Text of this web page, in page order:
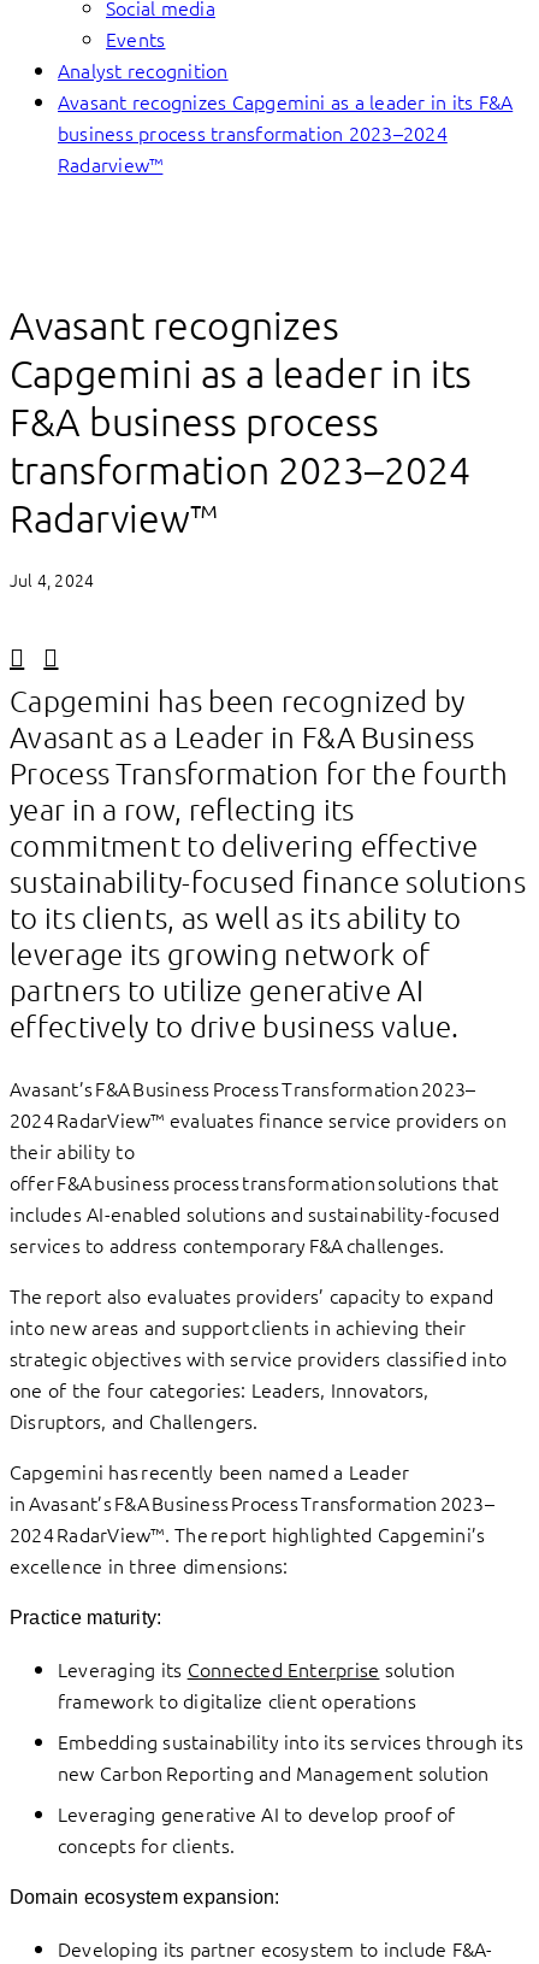
Social media
Events
Analyst recognition
Avasant recognizes Capgemini as a leader in its F&A
business process transformation 2023–2024
Radarview™
Avasant recognizes
Capgemini as a leader in its
F&A business process
transformation 2023–2024
Radarview™
Jul 4, 2024
Facebook
Linkedin
Capgemini has been recognized by
Avasant as a Leader in F&A Business
Process Transformation for the fourth
year in a row, reflecting its
commitment to delivering effective
sustainability-focused finance solutions
to its clients, as well as its ability to
leverage its growing network of
partners to utilize generative AI
effectively to drive business value.
Avasant’s F&A Business Process Transformation 2023–
2024 RadarView™ evaluates finance service providers on
their ability to
offer F&A business process transformation solutions that
includes AI-enabled solutions and sustainability-focused
services to address contemporary F&A challenges.
The report also evaluates providers’ capacity to expand
into new areas and support clients in achieving their
strategic objectives with service providers classified into
one of the four categories: Leaders, Innovators,
Disruptors, and Challengers.
Capgemini has recently been named a Leader
in Avasant’s F&A Business Process Transformation 2023–
2024 RadarView™. The report highlighted Capgemini’s
excellence in three dimensions:
Practice maturity:
Leveraging its Connected Enterprise solution
framework to digitalize client operations
Embedding sustainability into its services through its
new Carbon Reporting and Management solution
Leveraging generative AI to develop proof of
concepts for clients.
Domain ecosystem expansion:
Developing its partner ecosystem to include F&A-